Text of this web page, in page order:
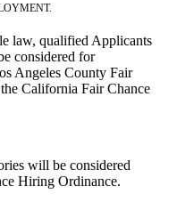
law, qualified Applicants
considered for
Angeles County Fair
California Fair Chance
will be considered
Hiring Ordinance.